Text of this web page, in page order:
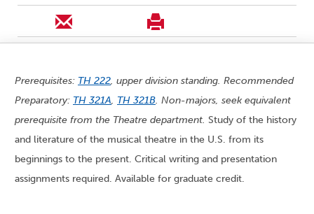
Prerequisites: TH 222, upper division standing. Recommended
Preparatory: TH 321A, TH 321B. Non-majors, seek equivalent
prerequisite from the Theatre department. Study of the history
and literature of the musical theatre in the U.S. from its
beginnings to the present. Critical writing and presentation
assignments required. Available for graduate credit.